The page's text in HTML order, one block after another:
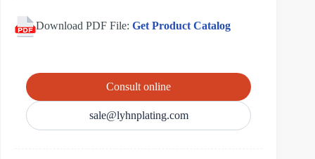
Download PDF File: Get Product Catalog
Consult online
sale@lyhnplating.com